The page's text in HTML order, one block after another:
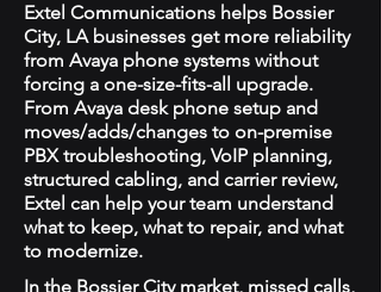
Extel Communications helps Bossier
City, LA businesses get more reliability
from Avaya phone systems without
forcing a one-size-fits-all upgrade.
From Avaya desk phone setup and
moves/adds/changes to on-premise
PBX troubleshooting, VoIP planning,
structured cabling, and carrier review,
Extel can help your team understand
what to keep, what to repair, and what
to modernize.
In the Bossier City market, missed calls,